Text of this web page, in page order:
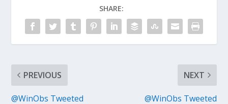
SHARE:
PREVIOUS
@WinObs Tweeted
NEXT
@WinObs Tweeted